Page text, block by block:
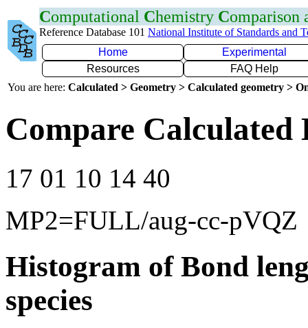
Computational Chemistry Comparison
Reference Database 101 National Institute of Standards and
Home
Experimental
Resources
FAQ Help
You are here: Calculated > Geometry > Calculated geometry >
Compare Calculated
17 01 10 14 40
MP2=FULL/aug-cc-pVQZ
Histogram of Bond
species